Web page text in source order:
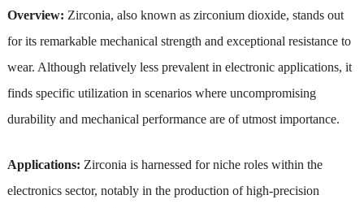
Overview: Zirconia, also known as zirconium dioxide, stands out
for its remarkable mechanical strength and exceptional resistance to
wear. Although relatively less prevalent in electronic applications, it
finds specific utilization in scenarios where uncompromising
durability and mechanical performance are of utmost importance.
Applications: Zirconia is harnessed for niche roles within the
electronics sector, notably in the production of high-precision